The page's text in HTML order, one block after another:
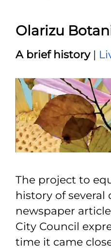
Olarizu
A brief history|
The project to
history of several
newspaper
City Council
time it came